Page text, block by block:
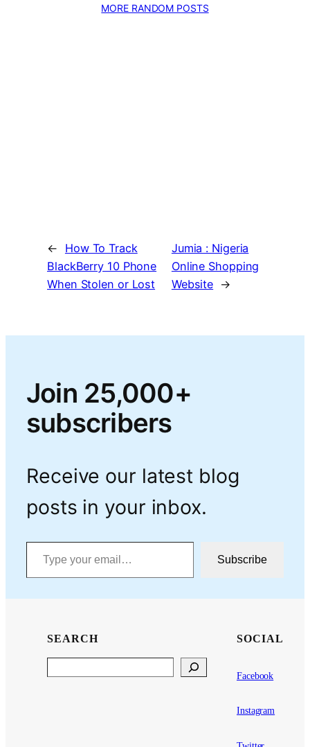
MORE RANDOM POSTS
←
How To Track
BlackBerry 10 Phone
When Stolen or Lost
Jumia : Nigeria
Online Shopping
Website →
Join 25,000+
subscribers
Receive our latest blog
posts in your inbox.
Type your email…
Subscribe
SEARCH SOCIAL
Facebook
Instagram